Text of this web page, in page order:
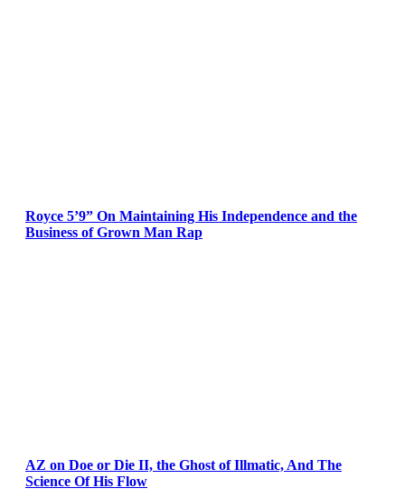
Royce 5’9” On Maintaining His Independence and the
Business of Grown Man Rap
AZ on Doe or Die II, the Ghost of Illmatic, And The
Science Of His Flow